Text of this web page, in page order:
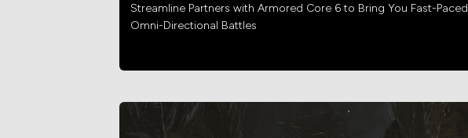
Streamline Partners with Armored Core 6 to Bring You Fast-Paced
Omni-Directional Battles